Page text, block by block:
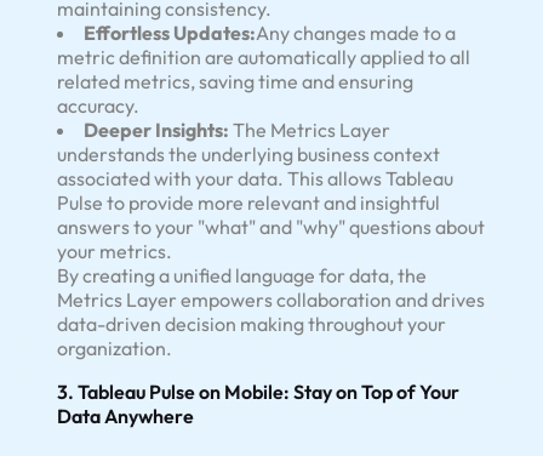
maintaining consistency.
Effortless Updates:Any changes made to a
metric definition are automatically applied to all
related metrics, saving time and ensuring
accuracy.
Deeper Insights:The Metrics Layer
understands the underlying business context
associated with your data. This allows Tableau
Pulse to provide more relevant and insightful
answers to your "what" and "why" questions about
your metrics.
By creating a unified language for data, the
Metrics Layer empowers collaboration and drives
data-driven decision making throughout your
organization.
3. Tableau Pulse on Mobile: Stay on Top of Your
Data Anywhere